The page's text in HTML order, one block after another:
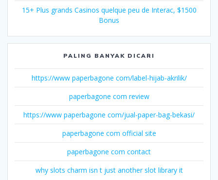
15+ Plus grands Casinos quelque peu de Interac, $1500
Bonus
PALING BANYAK DICARI
https://www paperbagone com/label-hijab-akrilik/
paperbagone com review
https://www paperbagone com/jual-paper-bag-bekasi/
paperbagone com official site
paperbagone com contact
why slots charm isn t just another slot library it